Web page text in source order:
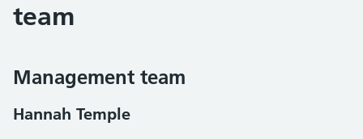
team
Management team
Hannah Temple